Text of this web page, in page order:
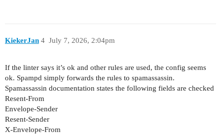
KiekerJan July 7, 2026, 2:04pm
4
If the linter says it’s ok and other rules are used, the config seems
ok. Spampd simply forwards the rules to spamassassin.
Spamassassin documentation states the following fields are checked
Resent-From
Envelope-Sender
Resent-Sender
X-Envelope-From